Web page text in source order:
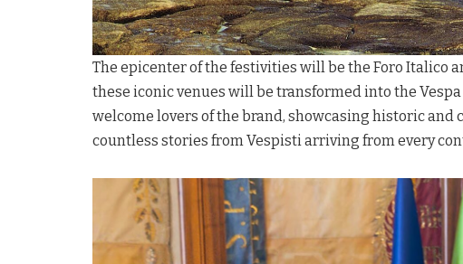
The epicenter of the festivities will be the Foro Italico
these iconic venues will be transformed into the
welcome lovers of the brand, showcasing historic
countless stories from Vespisti arriving from every